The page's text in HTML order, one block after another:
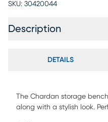
SKU: 30420044
Description
DETAILS
The Chardan storage
along with a stylish look.